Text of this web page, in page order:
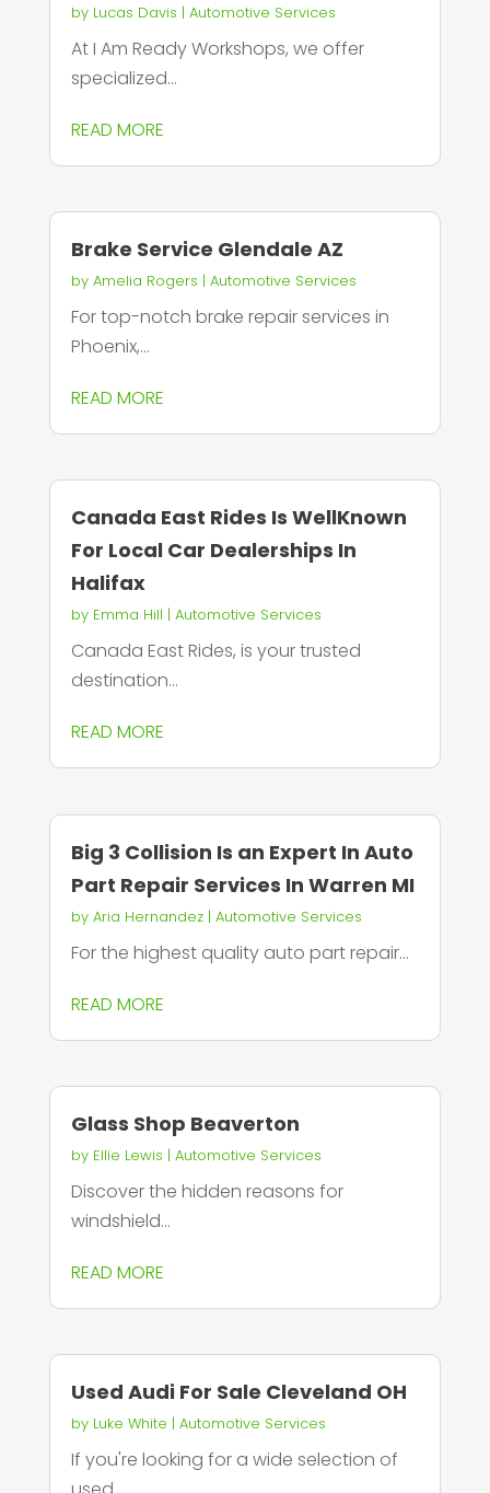
by Lucas Davis | Automotive Services
At I Am Ready Workshops, we offer
specialized...
READ MORE
Brake Service Glendale AZ
by Amelia Rogers | Automotive Services
For top-notch brake repair services in
Phoenix,...
READ MORE
Canada East Rides Is WellKnown
For Local Car Dealerships In
Halifax
by Emma Hill | Automotive Services
Canada East Rides, is your trusted
destination...
READ MORE
Big 3 Collision Is an Expert In Auto
Part Repair Services In Warren MI
by Aria Hernandez| Automotive Services
For the highest quality auto part repair...
READ MORE
Glass Shop Beaverton
by Ellie Lewis | Automotive Services
Discover the hidden reasons for
windshield...
READ MORE
Used Audi For Sale Cleveland OH
by Luke White | Automotive Services
If you're looking for a wide selection of